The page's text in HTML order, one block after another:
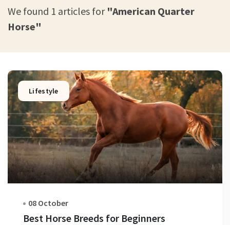
We found 1 articles for "American Quarter
Horse"
Lifestyle
08 October
Best Horse Breeds for Beginners